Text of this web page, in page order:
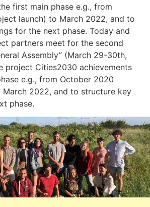
first main phase e.g., from
launch) to March 2022, and to
for the next phase. Today and
partners meet for the second
Assembly” (March 29-30th,
project Cities2030 achievements
e.g., from October 2020
2022, and to structure key
phase.